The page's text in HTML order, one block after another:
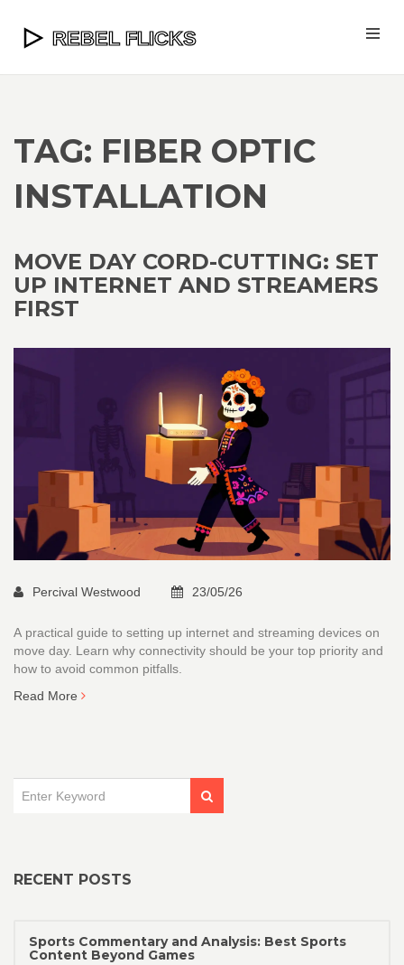
TAG: FIBER OPTIC
INSTALLATION
MOVE DAY CORD-CUTTING: SET
UP INTERNET AND STREAMERS
FIRST
Percival Westwood 23/05/26
A practical guide to setting up internet and streaming devices on
move day. Learn why connectivity should be your top priority and
how to avoid common pitfalls.
Read More
RECENT POSTS
Sports Commentary and Analysis: Best Sports
Content Beyond Games